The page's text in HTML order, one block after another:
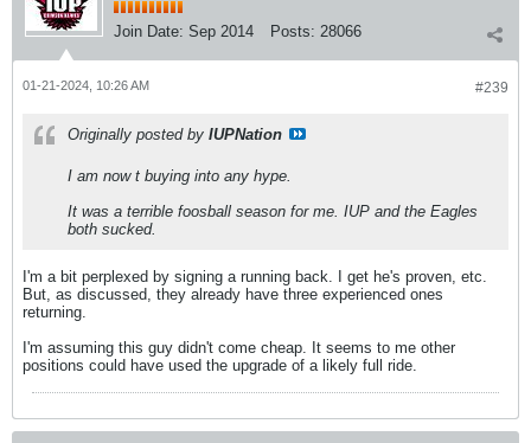
Join Date: Sep 2014 Posts: 28066
#239
01-21-2024, 10:26 AM
Originally posted by IUPNation
I am now t buying into any hype.
It was a terrible foosball season for me. IUP and the Eagles
both sucked.
I'm a bit perplexed by signing a running back. I get he's proven, etc.
But, as discussed, they already have three experienced ones
returning.
I'm assuming this guy didn't come cheap. It seems to me other
positions could have used the upgrade of a likely full ride.